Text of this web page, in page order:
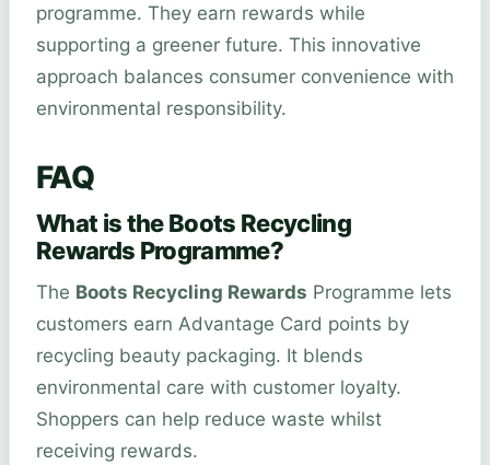
programme. They earn rewards while
supporting a greener future. This innovative
approach balances consumer convenience with
environmental responsibility.
FAQ
What is the Boots Recycling
Rewards Programme?
The Boots Recycling Rewards Programme lets
customers earn Advantage Card points by
recycling beauty packaging. It blends
environmental care with customer loyalty.
Shoppers can help reduce waste whilst
receiving rewards.